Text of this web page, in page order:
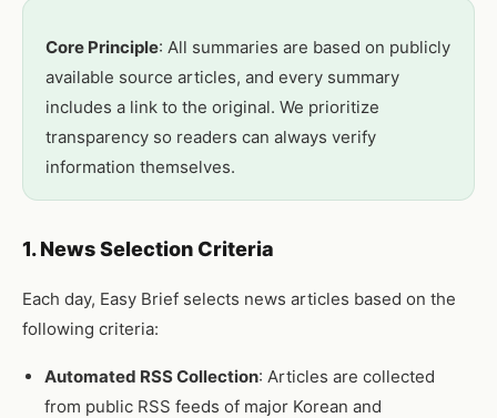
Core Principle: All summaries are based on publicly
available source articles, and every summary
includes a link to the original. We prioritize
transparency so readers can always verify
information themselves.
1. News Selection Criteria
Each day, Easy Brief selects news articles based on the
following criteria:
Automated RSS Collection: Articles are collected
from public RSS feeds of major Korean and